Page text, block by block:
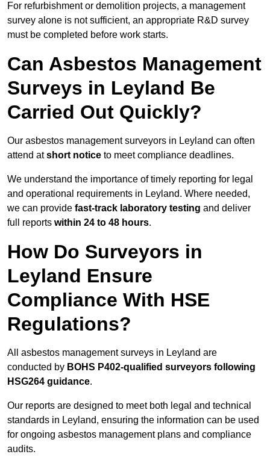
For refurbishment or demolition projects, a management
survey alone is not sufficient, an appropriate R&D survey
must be completed before work starts.
Can Asbestos Management
Surveys in Leyland Be
Carried Out Quickly?
Our asbestos management surveyors in Leyland can often
attend atshort notice to meet compliance deadlines.
We understand the importance of timely reporting for legal
and operational requirements in Leyland. Where needed,
we can provide fast-track laboratory testing and deliver
full reports within 24 to 48 hours.
How Do Surveyors in
Leyland Ensure
Compliance With HSE
Regulations?
All asbestos management surveys in Leyland are
conducted by BOHS P402-qualified surveyors following
HSG264 guidance.
Our reports are designed to meet both legal and technical
standards in Leyland, ensuring the information can be used
for ongoing asbestos management plans and compliance
audits.